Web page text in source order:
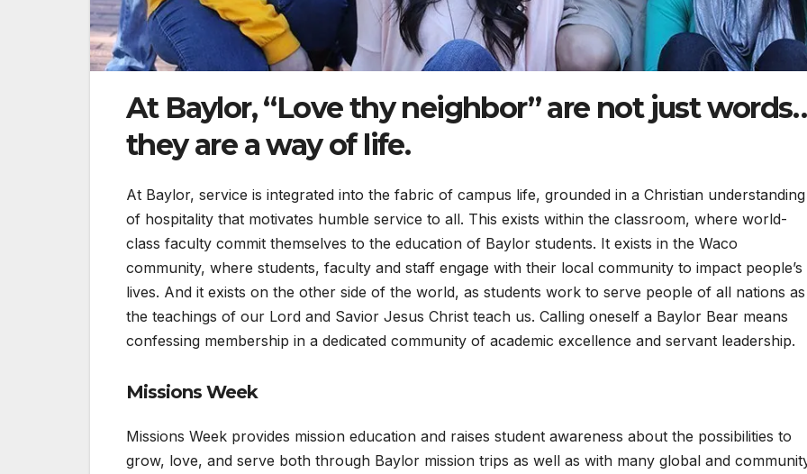
At Baylor, “Love thy neighbor” are not just
they are a way of life.
At Baylor, service is integrated into the fabric of campus life, grounded in a Christian understanding
of hospitality that motivates humble service to all. This exists within the classroom, where world-
class faculty commit themselves to the education of Baylor students. It exists in the Waco
community, where students, faculty and staff engage with their local community to impact people’s
lives. And it exists on the other side of the world, as students work to serve people of all nations as
the teachings of our Lord and Savior Jesus Christ teach us. Calling oneself a Baylor Bear means
confessing membership in a dedicated community of academic excellence and servant leadership.
Missions Week
Missions Week provides mission education and raises student awareness about the possibilities to
grow, love, and serve both through Baylor mission trips as well as with many global and